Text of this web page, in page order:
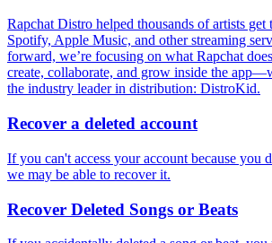
Rapchat Distro helped thousands of artists get
Spotify, Apple Music, and other streaming
forward, we’re focusing on what Rapchat
create, collaborate, and grow inside the
the industry leader in distribution: DistroKid.
Recover a deleted account
If you can't access your account because you
we may be able to recover it.
Recover Deleted Songs or Beats